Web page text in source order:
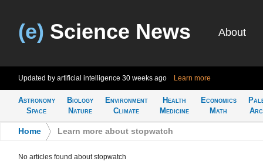
(e) Science News About
Updated by artificial intelligence 30 weeks ago Learn more
Astronomy
Space
Biology
Nature
Environment
Climate
Health
Medicine
Economics
Math
Home Learn more about stopwatch
No articles found about stopwatch